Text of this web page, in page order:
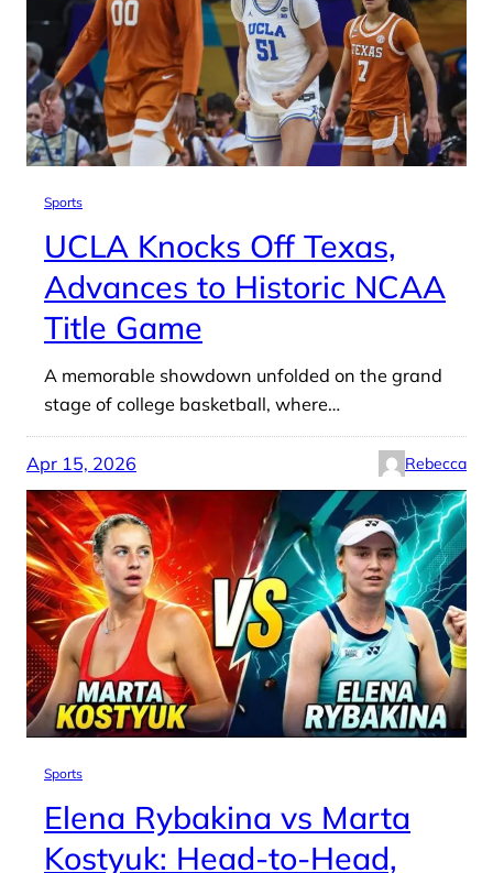
Sports
UCLA Knocks Off Texas,
Advances to Historic NCAA
Title Game
A memorable showdown unfolded on the grand
stage of college basketball, where…
Apr 15, 2026 Rebecca
Sports
Elena Rybakina vs Marta
Kostyuk: Head-to-Head,